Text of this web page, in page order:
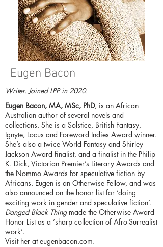
Eugen Bacon
Writer. Joined LPP in 2020.
Eugen Bacon, MA, MSc, PhD, is an African
Australian author of several novels and
collections. She is a Solstice, British Fantasy,
Ignyte, Locus and Foreword Indies Award winner.
She’s also a twice World Fantasy and Shirley
Jackson Award finalist, and a finalist in the Philip
K. Dick, Victorian Premier’s Literary Awards and
the Nommo Awards for speculative fiction by
Africans. Eugen is an Otherwise Fellow, and was
also announced on the honor list for ‘doing
exciting work in gender and speculative fiction’.
Danged Black Thingmade the Otherwise Award
Honor List as a ‘sharp collection of Afro-Surrealist
work’.
Visit her ateugenbacon.com.